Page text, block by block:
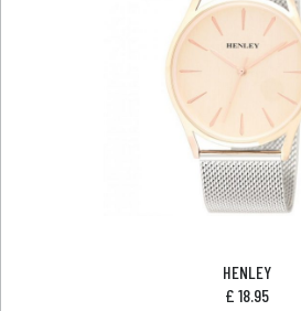
HENLEY
£ 18.95